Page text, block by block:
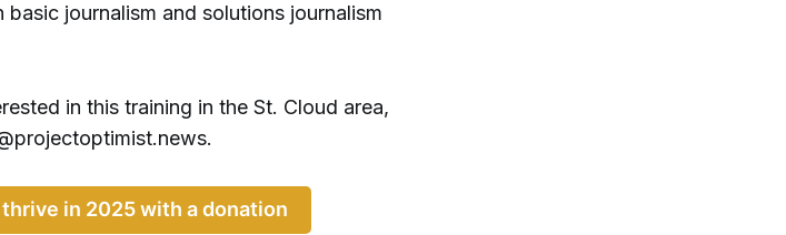
journalism and solutions journalism
in this training in the St. Cloud area,
in 2025 with a donation